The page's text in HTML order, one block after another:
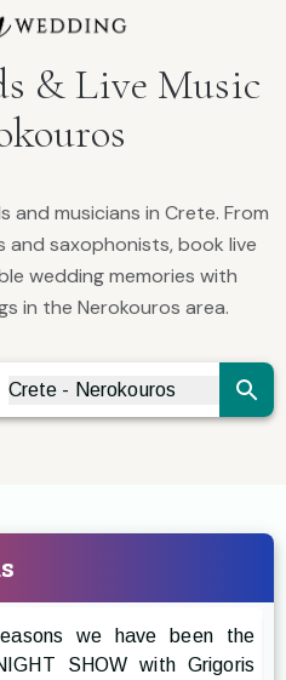
& Live Music
musicians in Crete. From
saxophonists, book live
wedding memories with
in the Nerokouros area.
Crete - Nerokouros
we have been the
SHOW with Grigoris